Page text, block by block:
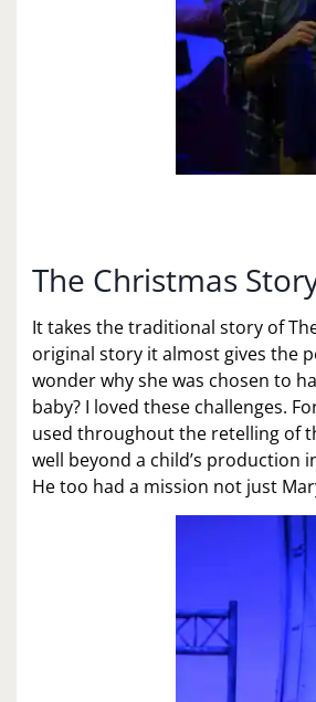
The Christmas
It takes the traditional story of
original story it almost gives the
wonder why she was chosen to
baby? I loved these challenges.
used throughout the retelling of
well beyond a child’s production
He too had a mission not just